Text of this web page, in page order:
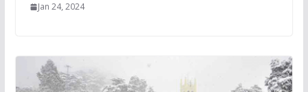
Jan 24, 2024